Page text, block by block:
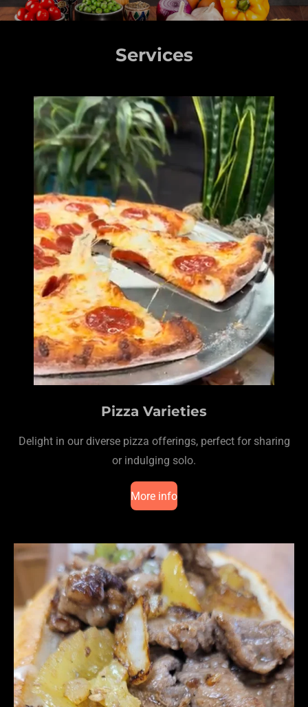
Services
Pizza Varieties
Delight in our diverse pizza offerings, perfect for sharing
or indulging solo.
More info